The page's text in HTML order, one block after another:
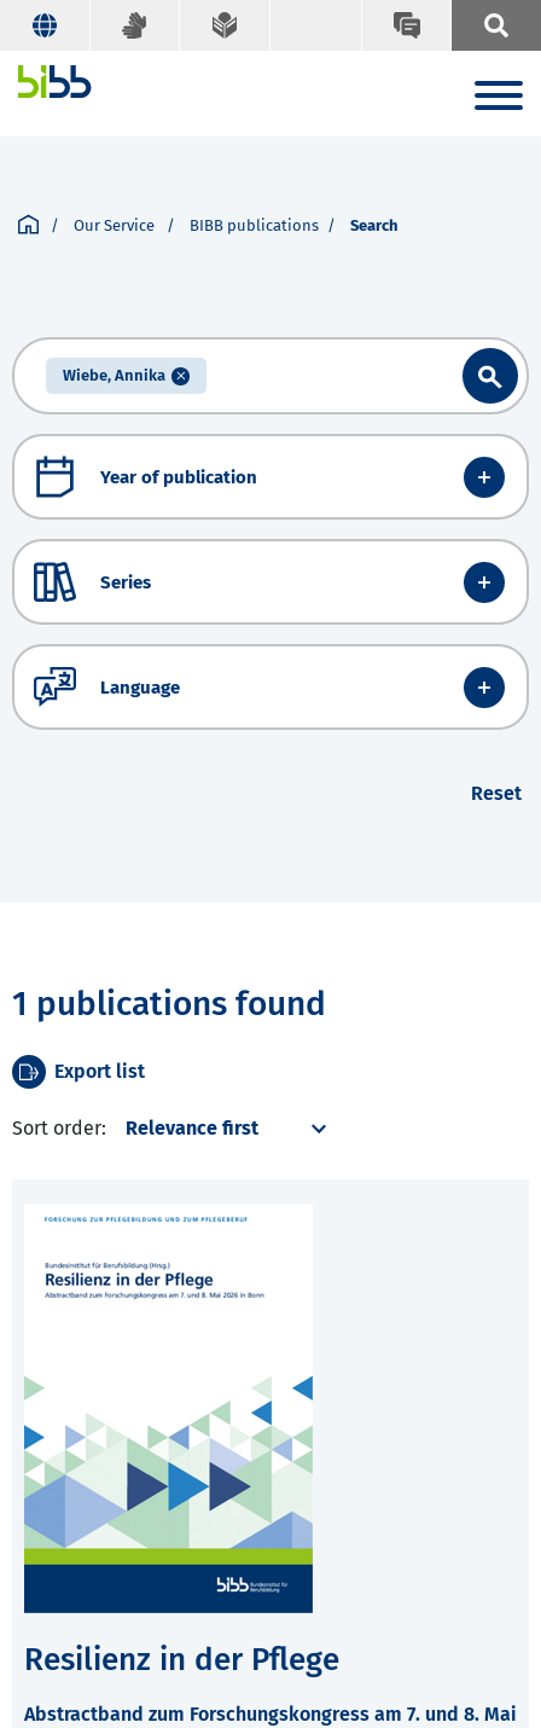
Our Service BIBB publications Search
Wiebe, Annika
Year of publication
Series
Language
Reset
1 publications found
Export list
Sort order:
Resilienz in der Pflege
Abstractband zum Forschungskongress am 7. und 8. Mai